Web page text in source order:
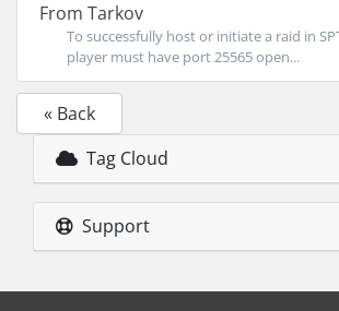
From Tarkov
To successfully host or initiate a raid in
player must have port 25565 open...
« Back
Tag Cloud
Support